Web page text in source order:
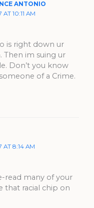
ANTONIO
10:11 AM
is right down ur
Then im suing ur
Don’t you know
of a Crime.
AT 8:14 AM
read many of your
that racial chip on